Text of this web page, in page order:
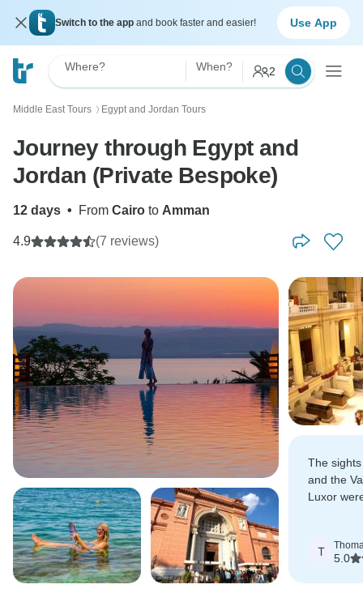
Switch to the app and book faster and easier! Use App
Where? When? 2
Middle East Tours 〉 Egypt and Jordan Tours
Journey through Egypt and
Jordan (Private Bespoke)
12 days • From Cairo to Amman
4.9 (7 reviews)
The
and the
Luxor
T
5.0